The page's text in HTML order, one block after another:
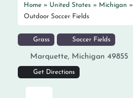
Home » United States » Michigan »
Outdoor Soccer Fields
Grass Soccer Fields
Marquette, Michigan 49855
Get Directions